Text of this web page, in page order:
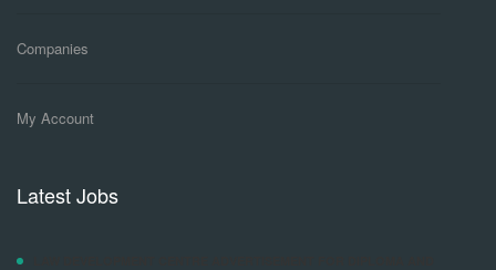
Companies
My Account
Latest Jobs